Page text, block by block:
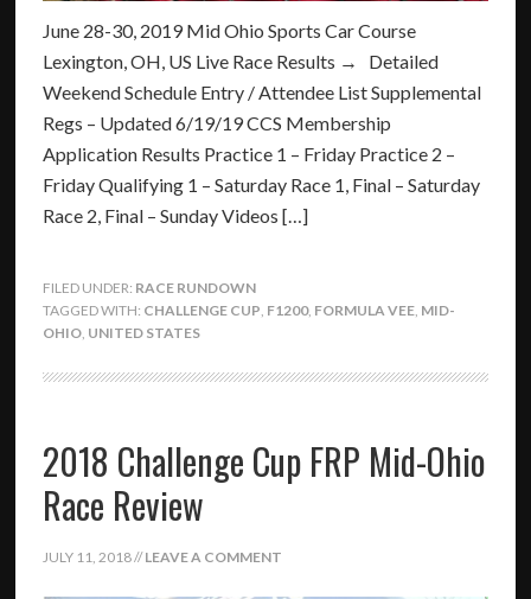
June 28-30, 2019 Mid Ohio Sports Car Course
Lexington, OH, US Live Race Results → Detailed
Weekend Schedule Entry / Attendee List Supplemental
Regs – Updated 6/19/19 CCS Membership
Application Results Practice 1 – Friday Practice 2 –
Friday Qualifying 1 – Saturday Race 1, Final – Saturday
Race 2, Final – Sunday Videos […]
FILED UNDER: RACE RUNDOWN
TAGGED WITH: CHALLENGE CUP, F1200, FORMULA VEE, MID-
OHIO, UNITED STATES
2018 Challenge Cup FRP Mid-Ohio
Race Review
JULY 11, 2018//LEAVE A COMMENT